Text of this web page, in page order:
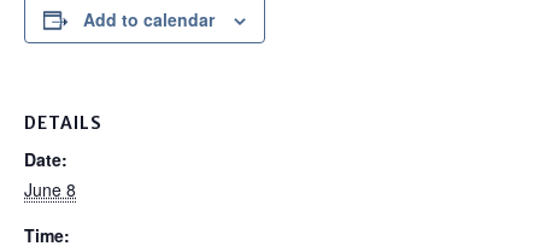
Add to calendar
DETAILS
Date:
June 8
Time: